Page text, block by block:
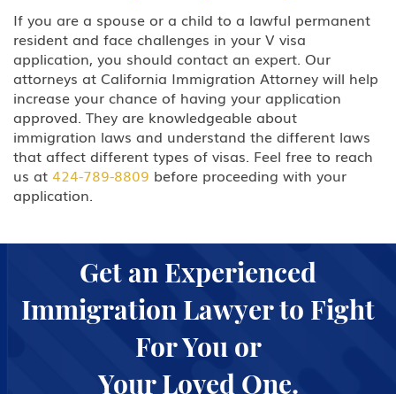
If you are a spouse or a child to a lawful permanent
resident and face challenges in your V visa
application, you should contact an expert. Our
attorneys at California Immigration Attorney will help
increase your chance of having your application
approved. They are knowledgeable about
immigration laws and understand the different laws
that affect different types of visas. Feel free to reach
us at 424-789-8809 before proceeding with your
application.
Get an Experienced
Immigration Lawyer to Fight
For You or
Your Loved One.